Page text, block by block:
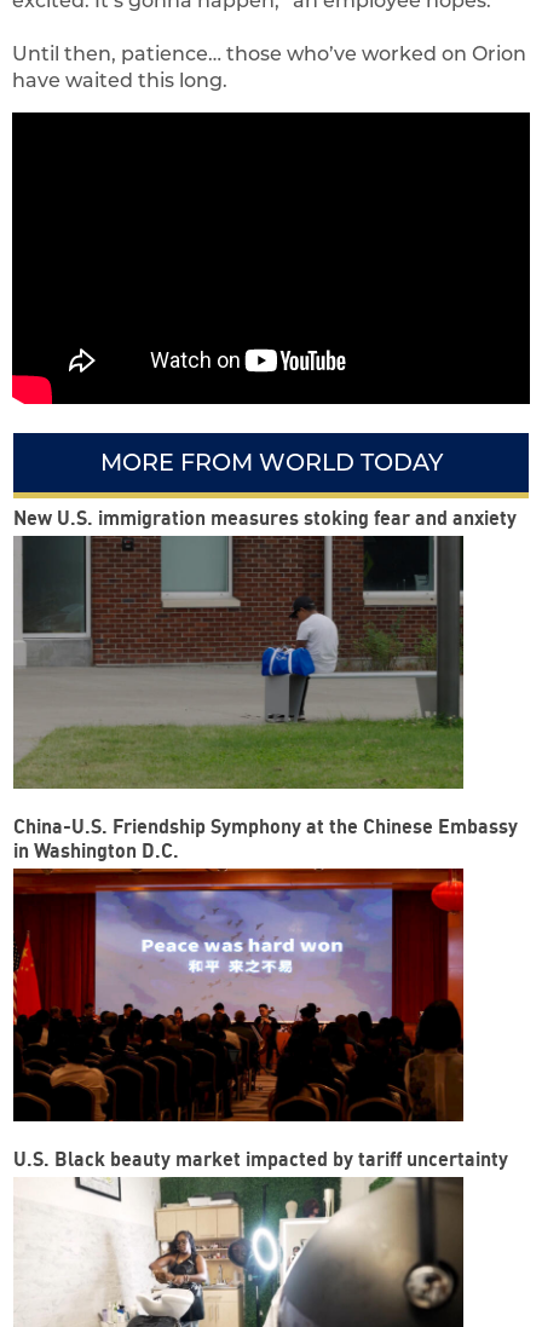
Until then, patience… those who’ve worked on Orion
have waited this long.
MORE FROM WORLD TODAY
New U.S. immigration measures stoking fear and anxiety
China-U.S. Friendship Symphony at the Chinese Embassy
in Washington D.C.
U.S. Black beauty market impacted by tariff uncertainty